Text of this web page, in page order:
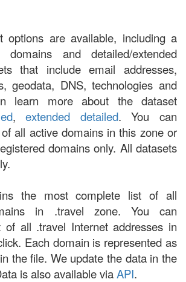
options are available, including a
and detailed/extended
that include email addresses,
geodata, DNS, technologies and
learn more about the dataset
,extended detailed. You can
all active domains in this zone or
domains only. All datasets
the most complete list of all
in .travel zone. You can
of all .travel Internet addresses in
Each domain is represented as
the file. We update the data in the
is also available viaAPI.